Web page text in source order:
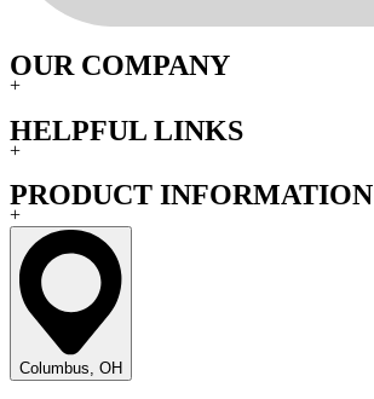
OUR COMPANY
+
HELPFUL LINKS
+
PRODUCT INFORMATION
+
Columbus, OH